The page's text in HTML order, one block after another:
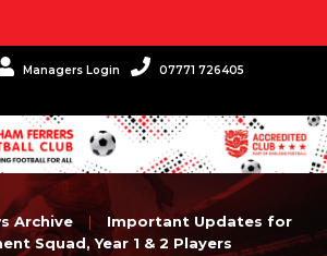
Managers Login
07771 726405
Archive |
Important Updates for
Squad, Year 1 & 2 Players